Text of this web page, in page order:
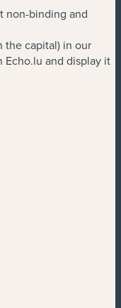
non-binding and
the capital) in our
Echo.lu and display it